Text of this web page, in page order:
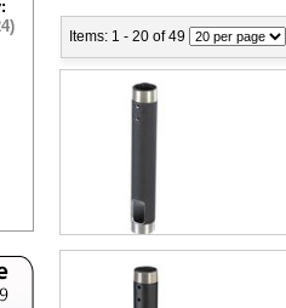
Items: 1 - 20 of 49